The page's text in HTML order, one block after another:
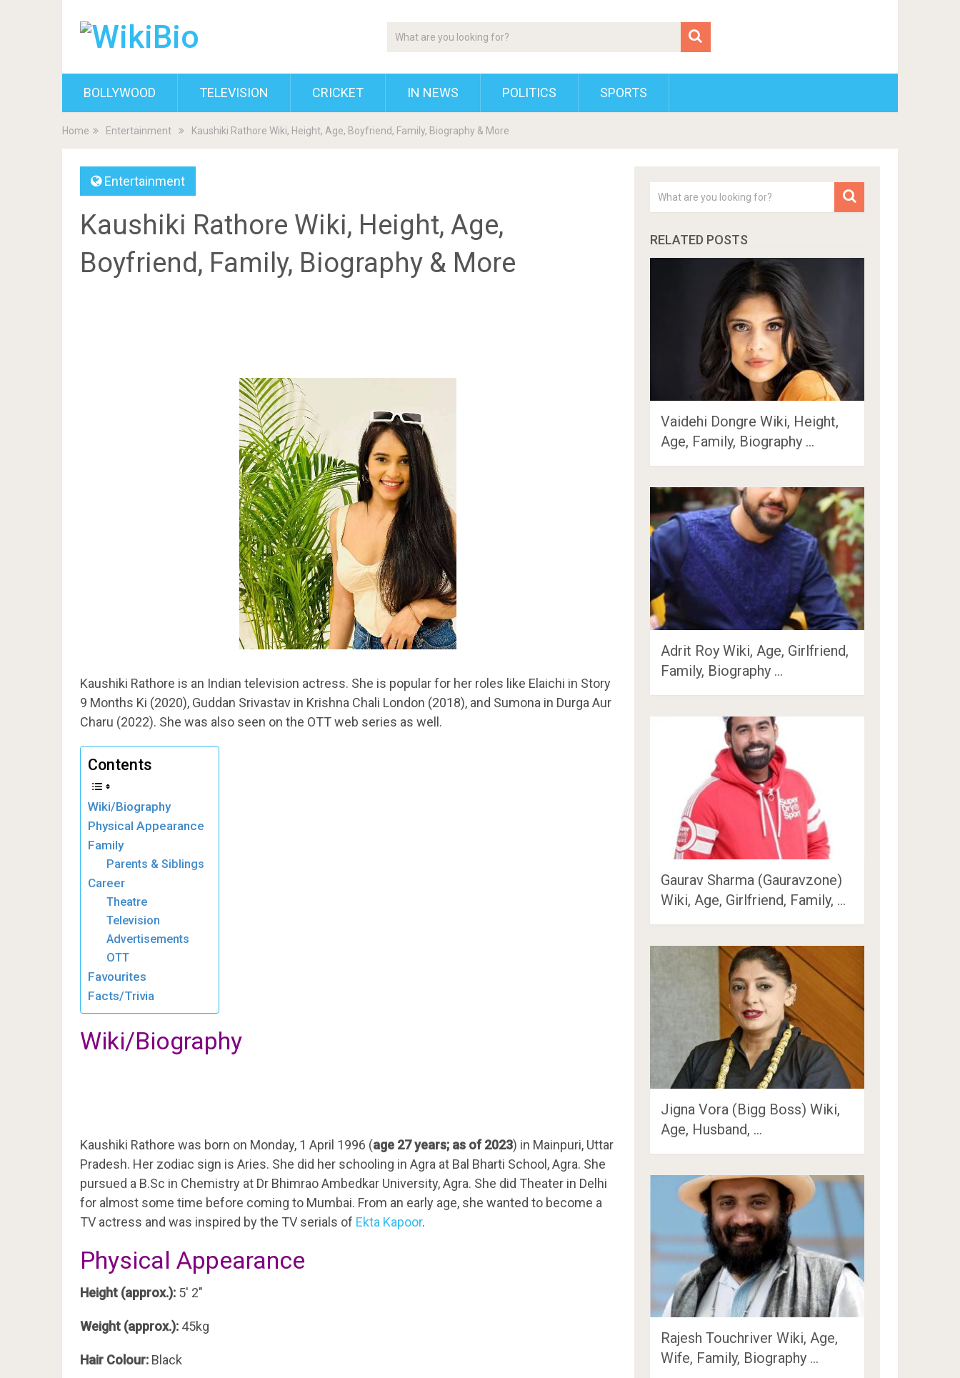
BOLLYWOOD TELEVISION CRICKET IN NEWS POLITICS SPORTS
Home Entertainment Kaushiki Rathore Wiki, Height, Age, Boyfriend, Family, Biography & More
Entertainment
Kaushiki Rathore Wiki, Height, Age,
Boyfriend, Family, Biography & More
Kaushiki Rathore is an Indian television actress. She is popular for her roles like Elaichi in Story
9 Months Ki (2020), Guddan Srivastav in Krishna Chali London (2018), and Sumona in Durga Aur
Charu (2022). She was also seen on the OTT web series as well.
Contents
Wiki/Biography
Physical Appearance
Family
Parents & Siblings
Career
Theatre
Television
Advertisements
OTT
Favourites
Facts/Trivia
Wiki/Biography
Kaushiki Rathore was born on Monday, 1 April 1996 (age 27 years; as of 2023) in Mainpuri, Uttar
Pradesh. Her zodiac sign is Aries. She did her schooling in Agra at Bal Bharti School, Agra. She
pursued a B.Sc in Chemistry at Dr Bhimrao Ambedkar University, Agra. She did Theater in Delhi
for almost some time before coming to Mumbai. From an early age, she wanted to become a
TV actress and was inspired by the TV serials of Ekta Kapoor.
Physical Appearance
Height (approx.): 5′ 2″
Weight (approx.): 45kg
Hair Colour: Black
RELATED POSTS
Vaidehi Dongre Wiki, Height,
Age, Family, Biography …
Adrit Roy Wiki, Age, Girlfriend,
Family, Biography …
Gaurav Sharma (Gauravzone)
Wiki, Age, Girlfriend, Family, …
Jigna Vora (Bigg Boss) Wiki,
Age, Husband, …
Rajesh Touchriver Wiki, Age,
Wife, Family, Biography …